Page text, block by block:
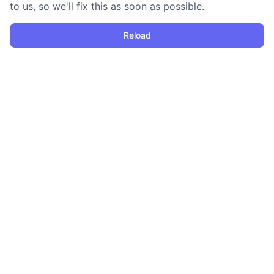
to us, so we'll fix this as soon as possible.
Reload